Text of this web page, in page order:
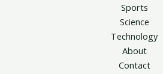
Sports
Science
Technology
About
Contact